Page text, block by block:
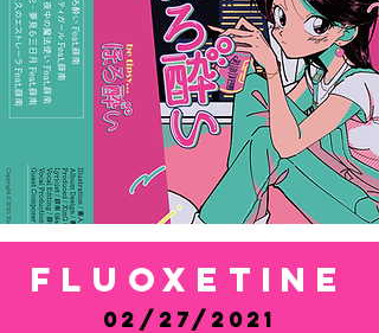
FluoxetinE
02/27/2021